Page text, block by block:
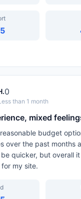
0
than 1 month
mixed
budget
over the past months
quicker, but overall
my site.